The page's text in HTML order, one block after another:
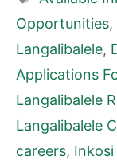
Opportunities,
Langalibalele,
Applications
Langalibalele
Langalibalele
careers,